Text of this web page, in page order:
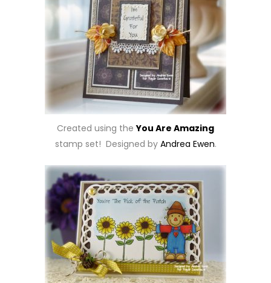
Created using theYou Are Amazing
stamp set! Designed by Andrea Ewen.